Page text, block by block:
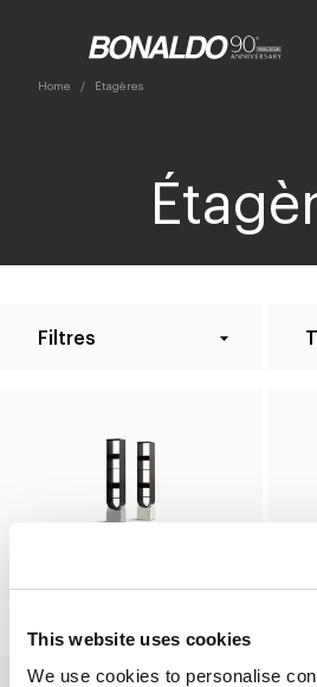
This website uses cookies
We use cookies to personalise
Home Étagères
Filtres